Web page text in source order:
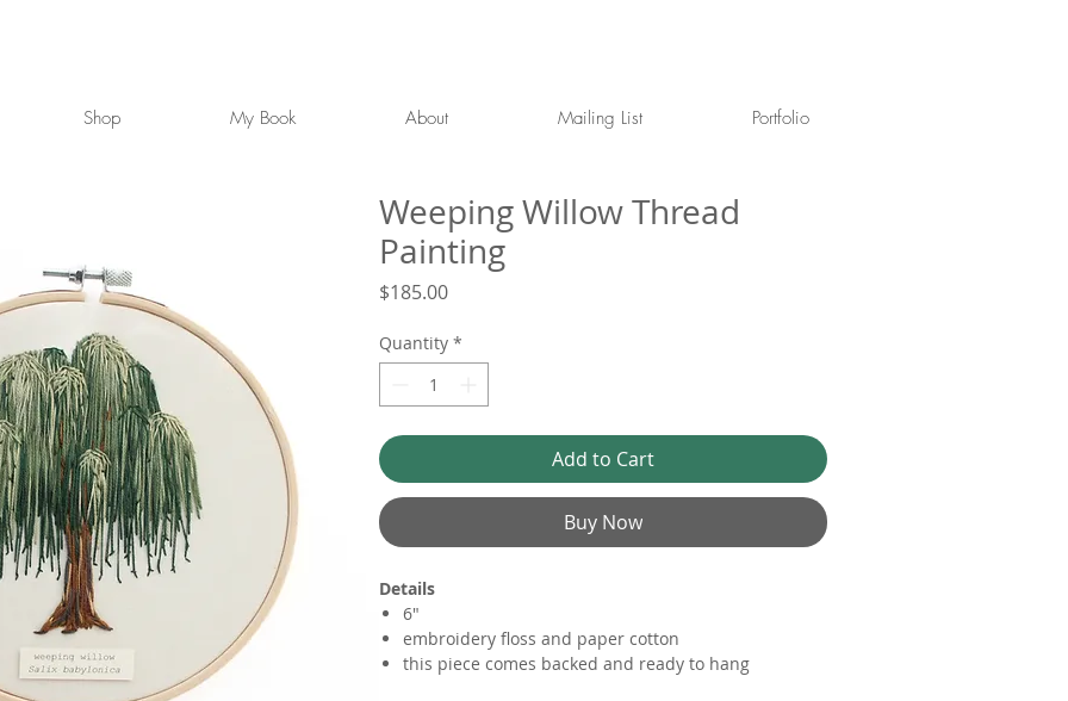
Shop My Book About Mailing List Portfolio
Weeping Willow Thread
Painting
$185.00Price
Quantity *
Add to Cart
Buy Now
Details
6"
embroidery floss and paper cotton
this piece comes backed and ready to hang